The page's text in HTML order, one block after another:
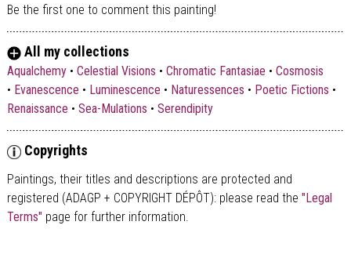
Be the first one to comment this painting!
All my collections
Aqualchemy• Celestial Visions • Chromatic Fantasiae • Cosmosis
• Evanescence • Luminescence • Naturessences • Poetic Fictions •
Renaissance • Sea-Mulations • Serendipity
Copyrights
Paintings, their titles and descriptions are protected and
registered (ADAGP + COPYRIGHT DÉPÔT): please read the "Legal
Terms" page for further information.